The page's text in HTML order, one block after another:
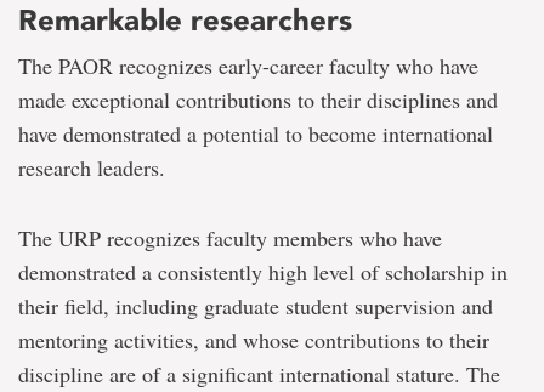
Remarkable researchers
The PAOR recognizes early-career faculty who have
made exceptional contributions to their disciplines and
have demonstrated a potential to become international
research leaders.
The URP recognizes faculty members who have
demonstrated a consistently high level of scholarship in
their field, including graduate student supervision and
mentoring activities, and whose contributions to their
discipline are of a significant international stature. The